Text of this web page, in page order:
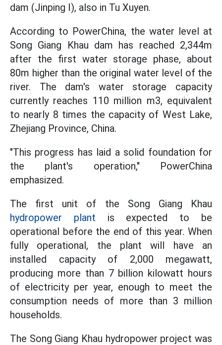
dam (Jinping I), also in Tu Xuyen.
According to PowerChina, the water level at
Song Giang Khau dam has reached 2,344m
after the first water storage phase, about
80m higher than the original water level of the
river. The dam's water storage capacity
currently reaches 110 million m3, equivalent
to nearly 8 times the capacity of West Lake,
Zhejiang Province, China.
"This progress has laid a solid foundation for
the plant's operation," PowerChina
emphasized.
The first unit of the Song Giang Khau
hydropower plant is expected to be
operational before the end of this year. When
fully operational, the plant will have an
installed capacity of 2,000 megawatt,
producing more than 7 billion kilowatt hours
of electricity per year, enough to meet the
consumption needs of more than 3 million
households.
The Song Giang Khau hydropower project was